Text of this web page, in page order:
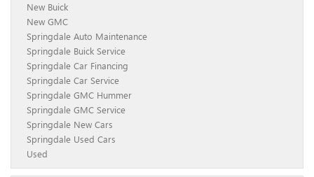
New Buick
New GMC
Springdale Auto Maintenance
Springdale Buick Service
Springdale Car Financing
Springdale Car Service
Springdale GMC Hummer
Springdale GMC Service
Springdale New Cars
Springdale Used Cars
Used